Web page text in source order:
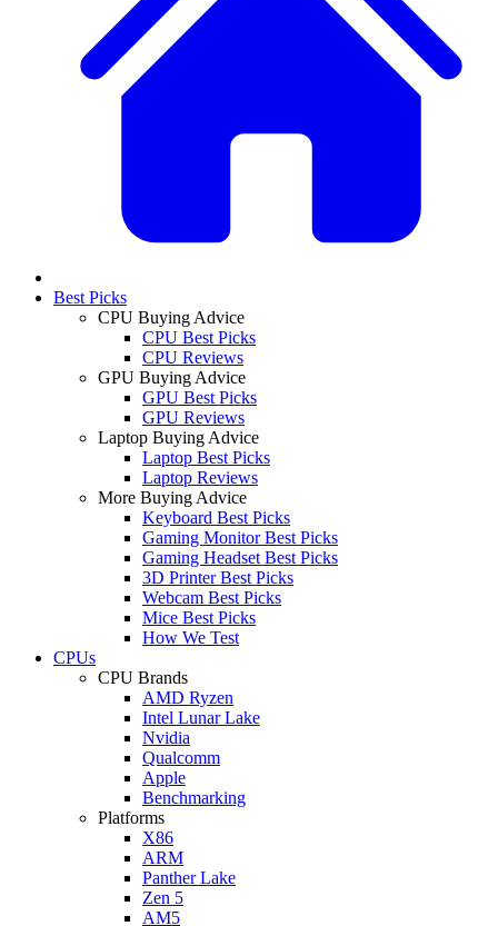
Best Picks
CPU Buying Advice
CPU Best Picks
CPU Reviews
GPU Buying Advice
GPU Best Picks
GPU Reviews
Laptop Buying Advice
Laptop Best Picks
Laptop Reviews
More Buying Advice
Keyboard Best Picks
Gaming Monitor Best Picks
Gaming Headset Best Picks
3D Printer Best Picks
Webcam Best Picks
Mice Best Picks
How We Test
CPUs
CPU Brands
AMD Ryzen
Intel Lunar Lake
Nvidia
Qualcomm
Apple
Benchmarking
Platforms
X86
ARM
Panther Lake
Zen 5
AM5